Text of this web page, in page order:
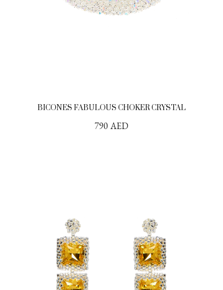
BICONES FABULOUS CHOKER CRYSTAL
790 AED